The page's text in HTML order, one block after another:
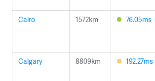
Cairo 1572km 76.05ms
Calgary 8809km 192.27ms